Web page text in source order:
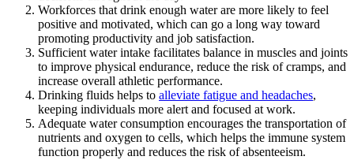
Workforces that drink enough water are more likely to feel
positive and motivated, which can go a long way toward
promoting productivity and job satisfaction.
Sufficient water intake facilitates balance in muscles and joints
to improve physical endurance, reduce the risk of cramps, and
increase overall athletic performance.
Drinking fluids helps to alleviate fatigue and headaches,
keeping individuals more alert and focused at work.
Adequate water consumption encourages the transportation of
nutrients and oxygen to cells, which helps the immune system
function properly and reduces the risk of absenteeism.